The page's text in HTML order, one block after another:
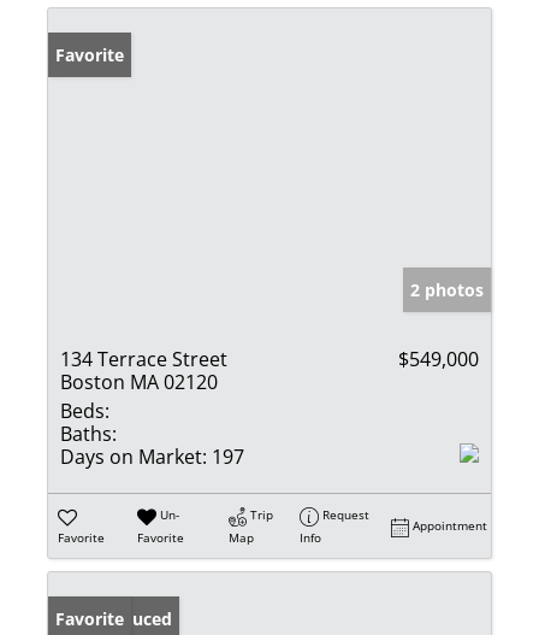
Favorite
2 photos
134 Terrace Street
Boston MA 02120
$549,000
Beds:
Baths:
Days on Market: 197
Favorite
Un-
Favorite
Trip
Map
Request
Info
Appointment
Price Reduced
Favorite